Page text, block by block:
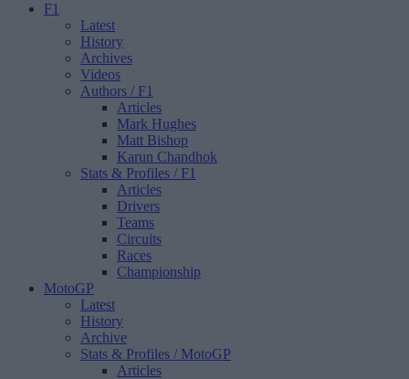
F1
Latest
History
Archives
Videos
Authors / F1
Articles
Mark Hughes
Matt Bishop
Karun Chandhok
Stats & Profiles / F1
Articles
Drivers
Teams
Circuits
Races
Championship
MotoGP
Latest
History
Archive
Stats & Profiles / MotoGP
Articles